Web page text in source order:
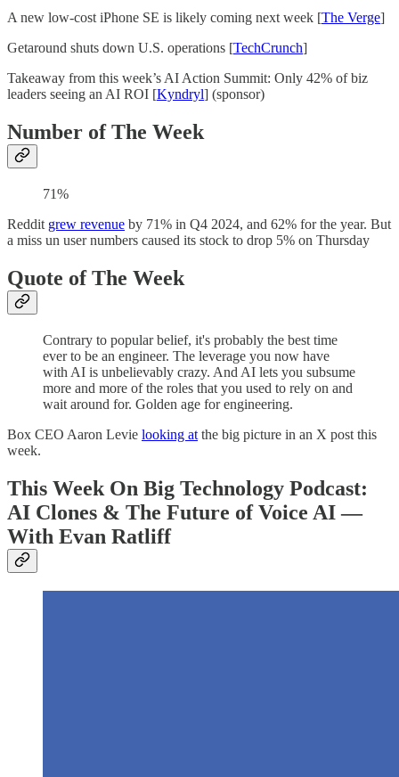
A new low-cost iPhone SE is likely coming next week [The Verge]
Getaround shuts down U.S. operations [TechCrunch]
Takeaway from this week’s AI Action Summit: Only 42% of biz
leaders seeing an AI ROI [Kyndryl] (sponsor)
Number of The Week
71%
Reddit grew revenue by 71% in Q4 2024, and 62% for the year. But
a miss un user numbers caused its stock to drop 5% on Thursday
Quote of The Week
Contrary to popular belief, it's probably the best time
ever to be an engineer. The leverage you now have
with AI is unbelievably crazy. And AI lets you subsume
more and more of the roles that you used to rely on and
wait around for. Golden age for engineering.
Box CEO Aaron Levie looking at the big picture in an X post this
week.
This Week On Big Technology Podcast:
AI Clones & The Future of Voice AI —
With Evan Ratliff